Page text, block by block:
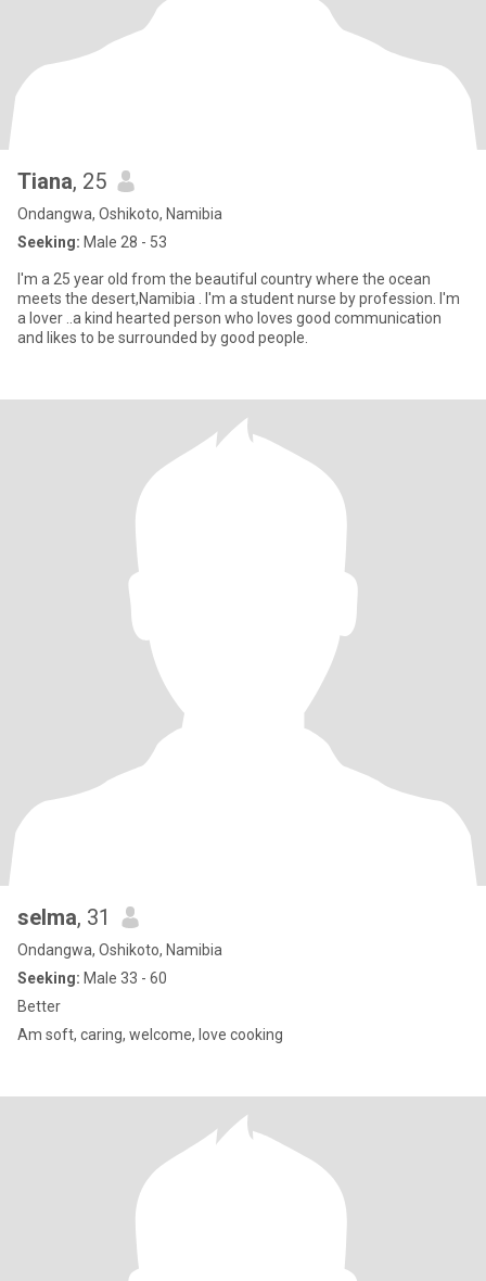
Tiana, 25
Ondangwa, Oshikoto, Namibia
Seeking: Male 28 - 53
I'm a 25 year old from the beautiful country where the ocean
meets the desert,Namibia . I'm a student nurse by profession. I'm
a lover ..a kind hearted person who loves good communication
and likes to be surrounded by good people.
selma, 31
Ondangwa, Oshikoto, Namibia
Seeking: Male 33 - 60
Better
Am soft, caring, welcome, love cooking